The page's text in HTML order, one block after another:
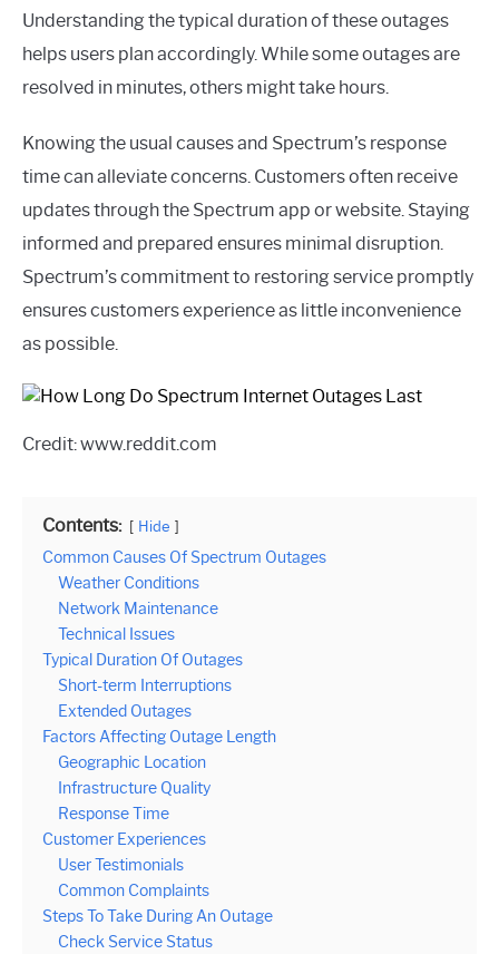
Understanding the typical duration of these outages
helps users plan accordingly. While some outages are
resolved in minutes, others might take hours.
Knowing the usual causes and Spectrum’s response
time can alleviate concerns. Customers often receive
updates through the Spectrum app or website. Staying
informed and prepared ensures minimal disruption.
Spectrum’s commitment to restoring service promptly
ensures customers experience as little inconvenience
as possible.
Credit: www.reddit.com
Contents: Hide
Common Causes Of Spectrum Outages
Weather Conditions
Network Maintenance
Technical Issues
Typical Duration Of Outages
Short-term Interruptions
Extended Outages
Factors Affecting Outage Length
Geographic Location
Infrastructure Quality
Response Time
Customer Experiences
User Testimonials
Common Complaints
Steps To Take During An Outage
Check Service Status